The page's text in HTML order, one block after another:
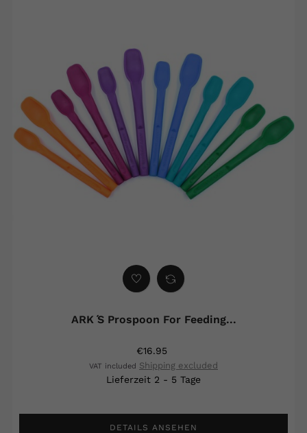
ARK ́s Prospoon For Feeding...
€16.95
VAT included Shipping excluded
Lieferzeit 2 - 5 Tage
DETAILS ANSEHEN